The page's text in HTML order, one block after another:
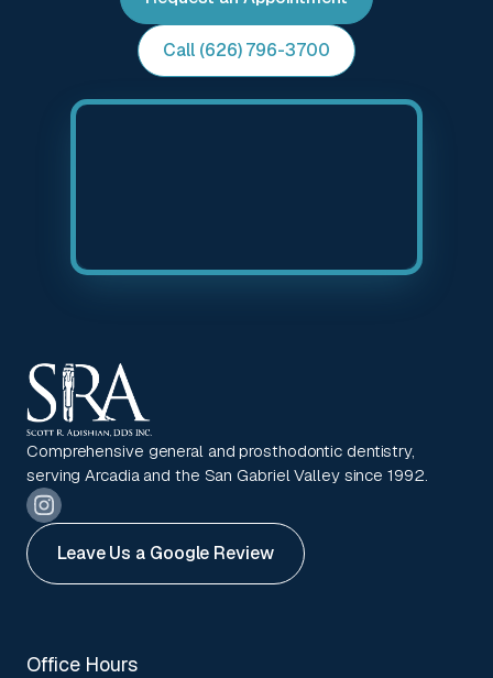
Call (626) 796-3700
Comprehensive general and prosthodontic dentistry,
serving Arcadia and the San Gabriel Valley since 1992.
Leave Us a Google Review
Office Hours